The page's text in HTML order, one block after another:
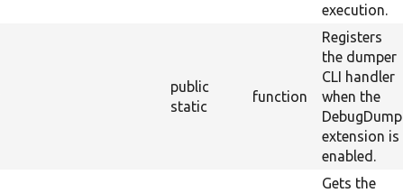
execution.
public
static
function
Registers
the dumper
CLI handler
when the
DebugDump
extension is
enabled.
Gets the